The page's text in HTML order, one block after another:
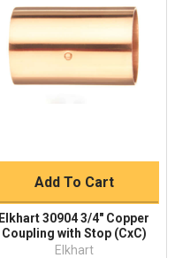
Add To Cart
Elkhart 30904 3/4" Copper
Coupling with Stop (CxC)
Elkhart